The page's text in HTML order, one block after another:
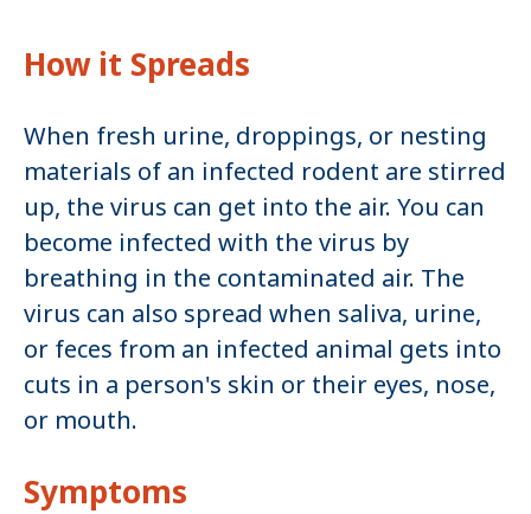
How it Spreads
When fresh urine, droppings, or nesting
materials of an infected rodent are stirred
up, the virus can get into the air. You can
become infected with the virus by
breathing in the contaminated air. The
virus can also spread when saliva, urine,
or feces from an infected animal gets into
cuts in a person's skin or their eyes, nose,
or mouth.
Symptoms